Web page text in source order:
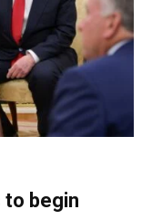
to begin